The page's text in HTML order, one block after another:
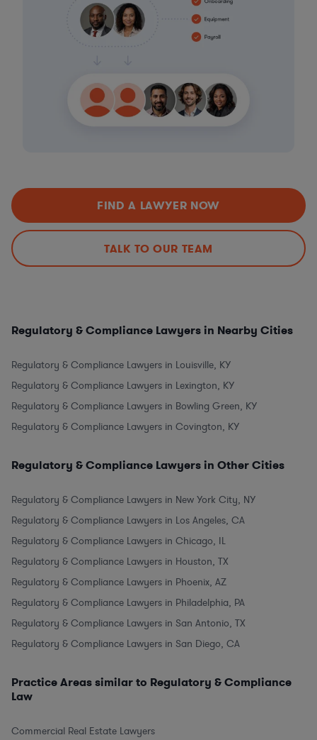
FIND A LAWYER NOW
TALK TO OUR TEAM
Regulatory & Compliance Lawyers in Nearby Cities
Regulatory & Compliance Lawyers in Louisville, KY
Regulatory & Compliance Lawyers in Lexington, KY
Regulatory & Compliance Lawyers in Bowling Green, KY
Regulatory & Compliance Lawyers in Covington, KY
Regulatory & Compliance Lawyers in Other Cities
Regulatory & Compliance Lawyers in New York City, NY
Regulatory & Compliance Lawyers in Los Angeles, CA
Regulatory & Compliance Lawyers in Chicago, IL
Regulatory & Compliance Lawyers in Houston, TX
Regulatory & Compliance Lawyers in Phoenix, AZ
Regulatory & Compliance Lawyers in Philadelphia, PA
Regulatory & Compliance Lawyers in San Antonio, TX
Regulatory & Compliance Lawyers in San Diego, CA
Practice Areas similar to Regulatory & Compliance
Law
Commercial Real Estate Lawyers